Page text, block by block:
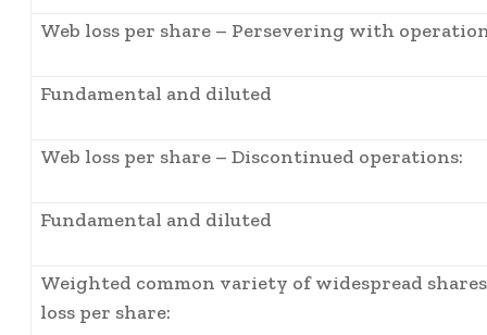
Web loss per share – Persevering with
Fundamental and diluted
Web loss per share – Discontinued operations:
Fundamental and diluted
Weighted common variety of widespread
loss per share: